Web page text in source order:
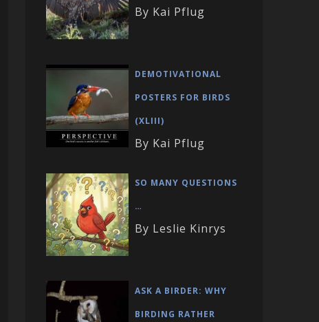
By Kai Pflug
DEMOTIVATIONAL
POSTERS FOR BIRDS
(XLIII)
By Kai Pflug
SO MANY QUESTIONS
…
By Leslie Kinrys
ASK A BIRDER: WHY
BIRDING RATHER